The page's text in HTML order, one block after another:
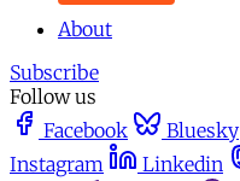
About
Subscribe
Follow us
Facebook
Bluesky
Instagram
Linkedin